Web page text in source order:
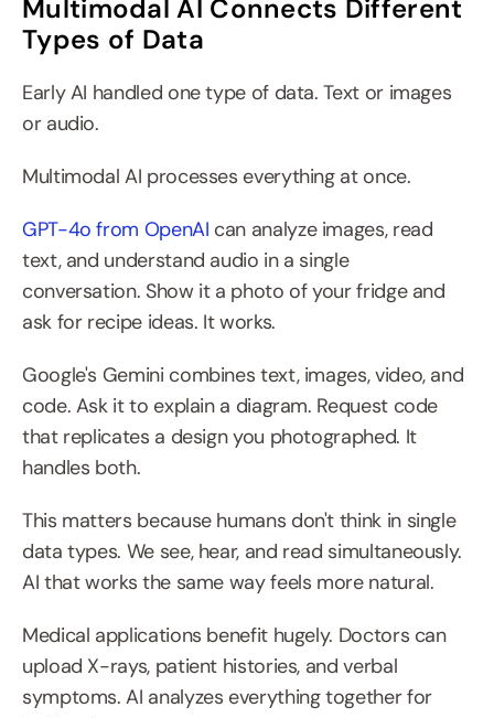
Multimodal AI Connects Different
Types of Data
Early AI handled one type of data. Text or images
or audio.
Multimodal AI processes everything at once.
GPT-4o from OpenAI can analyze images, read
text, and understand audio in a single
conversation. Show it a photo of your fridge and
ask for recipe ideas. It works.
Google's Gemini combines text, images, video, and
code. Ask it to explain a diagram. Request code
that replicates a design you photographed. It
handles both.
This matters because humans don't think in single
data types. We see, hear, and read simultaneously.
AI that works the same way feels more natural.
Medical applications benefit hugely. Doctors can
upload X-rays, patient histories, and verbal
symptoms. AI analyzes everything together for